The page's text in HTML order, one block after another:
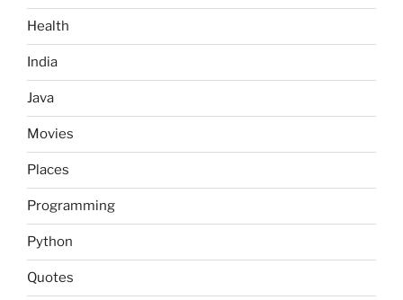
Health
India
Java
Movies
Places
Programming
Python
Quotes